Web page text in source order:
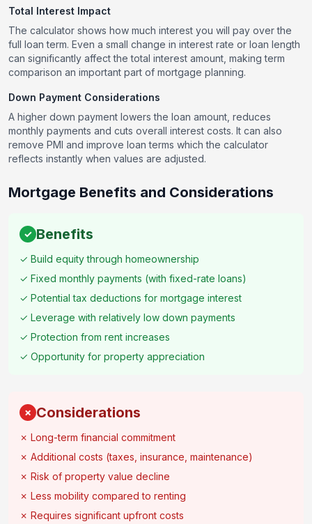
Total Interest Impact
The calculator shows how much interest you will pay over the
full loan term. Even a small change in interest rate or loan length
can significantly affect the total interest amount, making term
comparison an important part of mortgage planning.
Down Payment Considerations
A higher down payment lowers the loan amount, reduces
monthly payments and cuts overall interest costs. It can also
remove PMI and improve loan terms which the calculator
reflects instantly when values are adjusted.
Mortgage Benefits and Considerations
✓ Benefits
✓ Build equity through homeownership
✓ Fixed monthly payments (with fixed-rate loans)
✓ Potential tax deductions for mortgage interest
✓ Leverage with relatively low down payments
✓ Protection from rent increases
✓ Opportunity for property appreciation
✗ Considerations
✗ Long-term financial commitment
✗ Additional costs (taxes, insurance, maintenance)
✗ Risk of property value decline
✗ Less mobility compared to renting
✗ Requires significant upfront costs